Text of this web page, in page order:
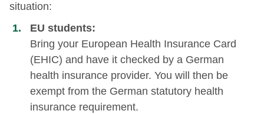
situation:
EU students:
Bring your European Health Insurance Card
(EHIC) and have it checked by a German
health insurance provider. You will then be
exempt from the German statutory health
insurance requirement.